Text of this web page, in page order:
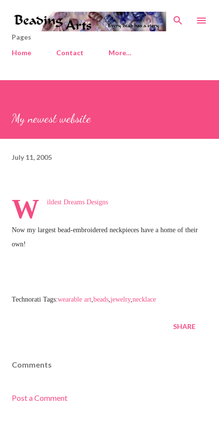
Skip to main content
Pages
Home
Contact More…
My newest website
July 11, 2005
W ildest Dreams Designs
Now my largest bead-embroidered neckpieces have a home of their
own!
Technorati Tags:wearable art beads jewelry, necklace
SHARE
Comments
Post a Comment